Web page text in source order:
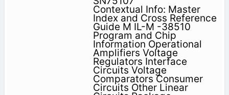
Contextual Info: Master
Index and Cross Reference
Guide M IL-M -38510
Program and Chip
Information Operational
Amplifiers Voltage
Regulators Interface
Circuits Voltage
Comparators Consumer
Circuits Other Linear